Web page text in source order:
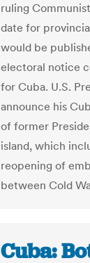
ruling
date for
would be
electoral notice
for Cuba. U.S.
announce his
of former
island, which
reopening of
between Cold
Cuba: